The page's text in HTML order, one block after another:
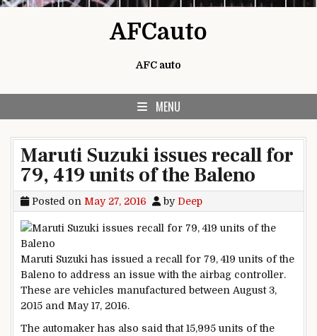
AFCauto
AFC auto
MENU
Maruti Suzuki issues recall for
79, 419 units of the Baleno
Posted on May 27, 2016 by Deep
Maruti Suzuki has issued a recall for 79, 419 units of the
Baleno to address an issue with the airbag controller.
These are vehicles manufactured between August 3,
2015 and May 17, 2016.
The automaker has also said that 15,995 units of the